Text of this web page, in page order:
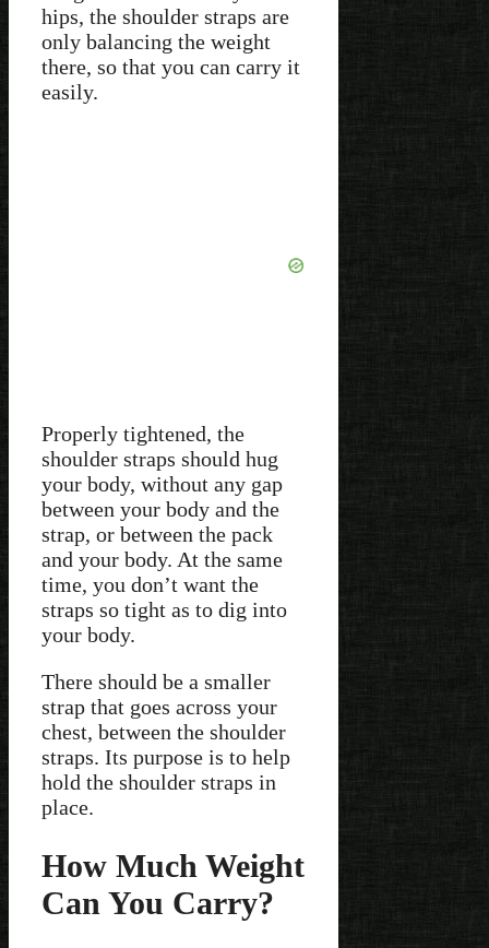
hips, the shoulder straps are
only balancing the weight
there, so that you can carry it
easily.
Properly tightened, the
shoulder straps should hug
your body, without any gap
between your body and the
strap, or between the pack
and your body. At the same
time, you don’t want the
straps so tight as to dig into
your body.
There should be a smaller
strap that goes across your
chest, between the shoulder
straps. Its purpose is to help
hold the shoulder straps in
place.
How Much Weight
Can You Carry?